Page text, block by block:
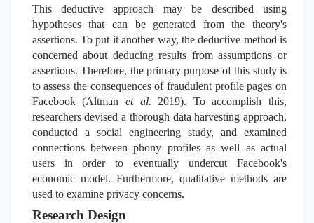
This deductive approach may be described using
hypotheses that can be generated from the theory's
assertions. To put it another way, the deductive method is
concerned about deducing results from assumptions or
assertions. Therefore, the primary purpose of this study is
to assessthe consequences of fraudulent profile pages on
Facebook (Altman et al. 2019). To accomplish this,
researchers devised a thorough data harvesting approach,
conducted a social engineering study, and examined
connections between phony profiles as well as actual
users in order to eventually undercut Facebook's
economic model. Furthermore, qualitative methods are
used to examine privacy concerns.
Research Design